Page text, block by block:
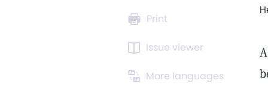
Print
Issue viewer
More languages